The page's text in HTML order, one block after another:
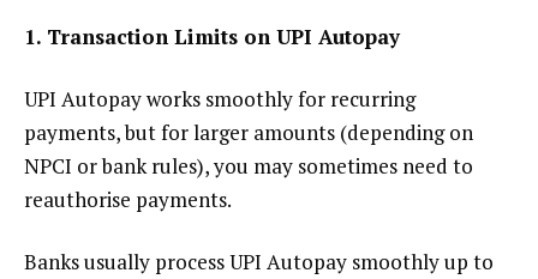
1. Transaction Limits on UPI Autopay
UPI Autopay works smoothly for recurring
payments, but for larger amounts (depending on
NPCI or bank rules), you may sometimes need to
reauthorise payments.
Banks usually process UPI Autopay smoothly up to